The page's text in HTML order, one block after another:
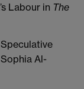
Labour in The
Al-